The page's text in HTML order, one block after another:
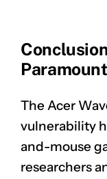
Paramount
The Acer
vulnerability
and-mouse
researchers